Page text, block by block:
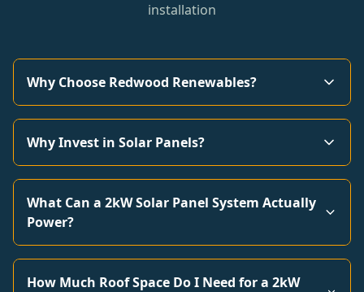
installation
Why Choose Redwood Renewables?
Why Invest in Solar Panels?
What Can a 2kW Solar Panel System Actually
Power?
How Much Roof Space Do I Need for a 2kW